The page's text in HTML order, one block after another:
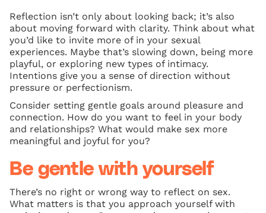
Reflection isn’t only about looking back; it’s also
about moving forward with clarity. Think about what
you’d like to invite more of in your sexual
experiences. Maybe that’s slowing down, being more
playful, or exploring new types of intimacy.
Intentions give you a sense of direction without
pressure or perfectionism.
Consider setting gentle goals around pleasure and
connection. How do you want to feel in your body
and relationships? What would make sex more
meaningful and joyful for you?
Be gentle with yourself
There’s no right or wrong way to reflect on sex.
What matters is that you approach yourself with